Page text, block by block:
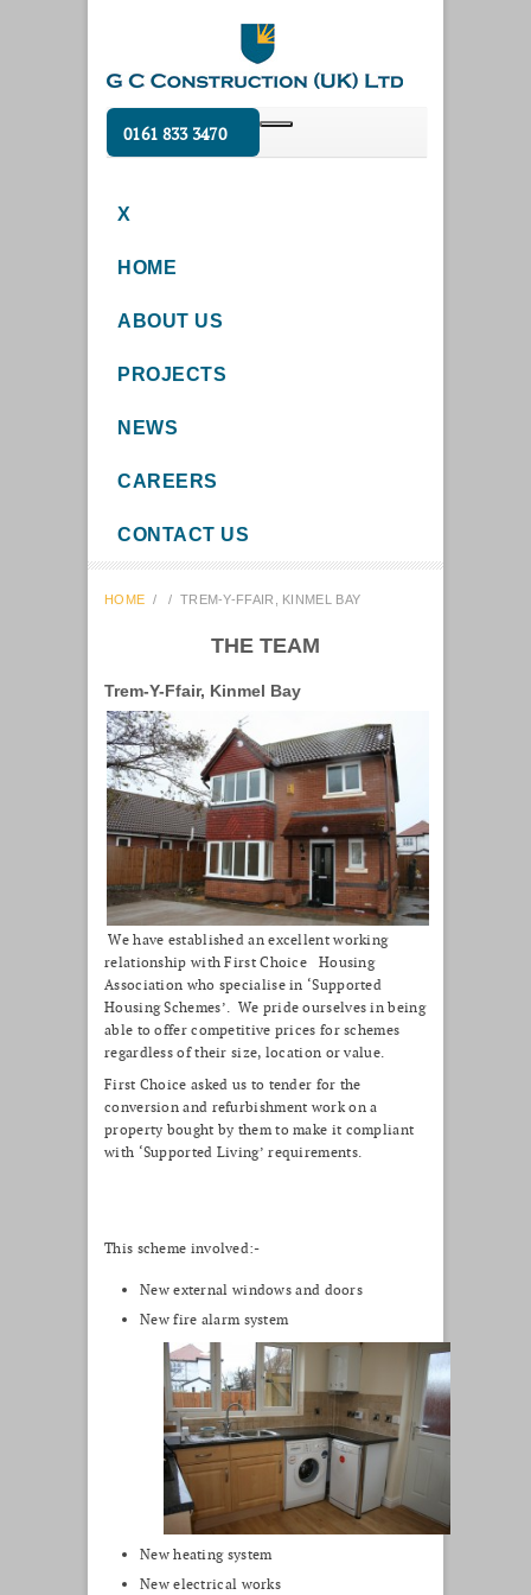
0161 833 3470
X
HOME
ABOUT US
PROJECTS
NEWS
CAREERS
CONTACT US
HOME / / TREM-Y-FFAIR, KINMEL BAY
THE TEAM
Trem-Y-Ffair, Kinmel Bay
We have established an excellent working
relationship with First Choice Housing
Association who specialise in ‘Supported
Housing Schemes’. We pride ourselves in being
able to offer competitive prices for schemes
regardless of their size, location or value.
First Choice asked us to tender for the
conversion and refurbishment work on a
property bought by them to make it compliant
with ‘Supported Living’ requirements.
This scheme involved:-
New external windows and doors
New fire alarm system
New heating system
New electrical works